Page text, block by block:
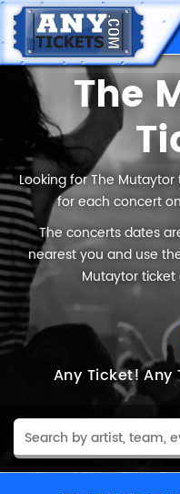
The
Looking for The
for each concert
The concerts dates
nearest you and use
Mutaytor
Any Ticket! Any